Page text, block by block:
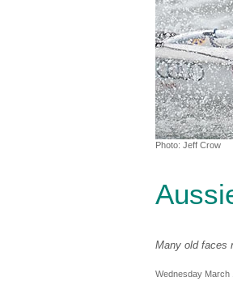
Photo: Jeff Crow
Many old faces
Wednesday March